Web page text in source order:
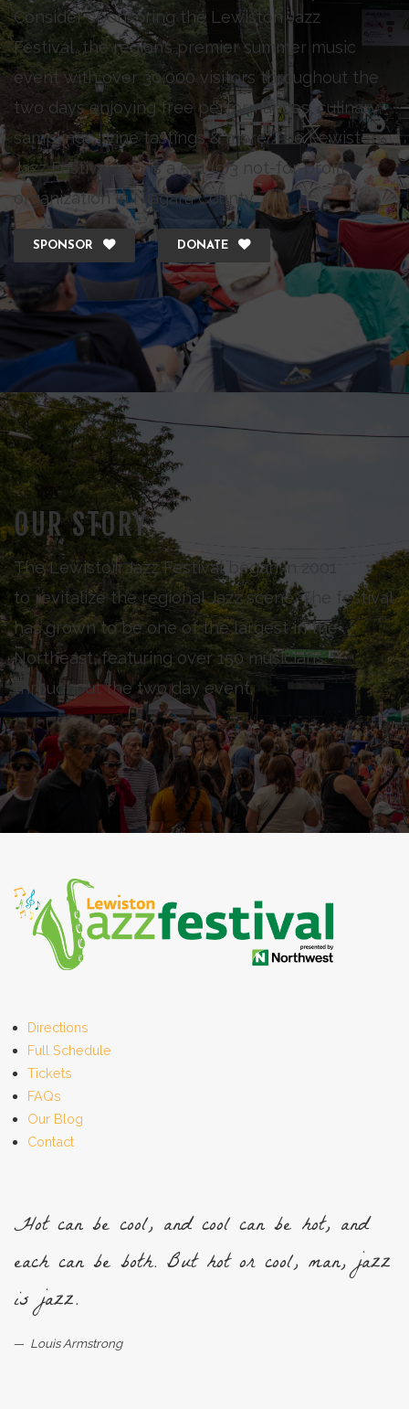
Consider sponsoring the Lewiston Jazz
Festival, the region’s premier summer music
event with over 30,000 visitors throughout the
two days enjoying free performances, culinary
samplings, wine tastings & more. The Lewiston
Jazz Festival Inc., is a 501 (c)3 not-for-profit
organization in Niagara County.
SPONSOR DONATE
OUR STORY
The Lewiston Jazz Festival began in 2001
to revitalize the regional Jazz scene. The festival
has grown to be one of the largest in the
Northeast, featuring over 150 musicians
throughout the two day event.
Directions
Full Schedule
Tickets
FAQs
Our Blog
Contact
Hot can be cool, and cool can be hot, and
each can be both. But hot or cool, man, jazz
is jazz.
Louis Armstrong